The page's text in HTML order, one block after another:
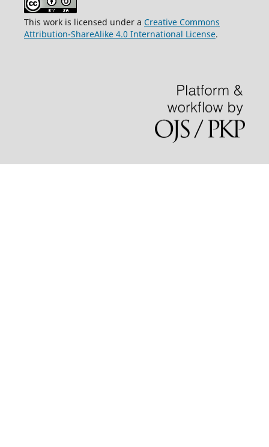
This work is licensed under a Creative Commons
Attribution-ShareAlike 4.0 International License.